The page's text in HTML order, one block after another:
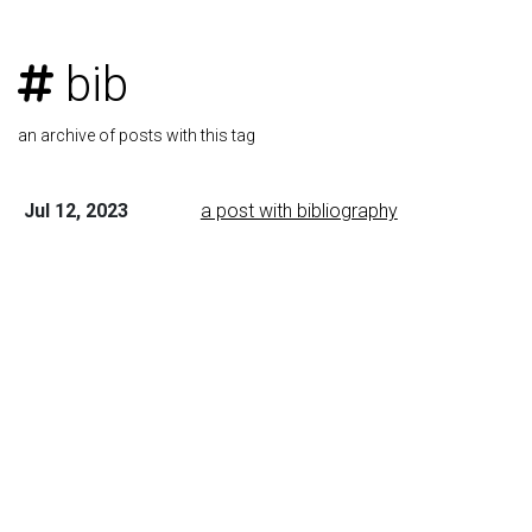
bib
an archive of posts with this tag
Jul 12, 2023 a post with bibliography